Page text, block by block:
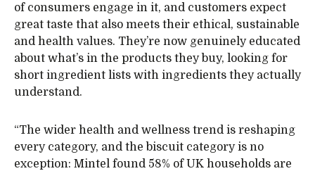
of consumers engage in it, and customers expect
great taste that also meets their ethical, sustainable
and health values. They’re now genuinely educated
about what’s in the products they buy, looking for
short ingredient lists with ingredients they actually
understand.
“The wider health and wellness trend is reshaping
every category, and the biscuit category is no
exception: Mintel found 58% of UK households are